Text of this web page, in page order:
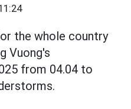
the whole country
Vuong's
from 04.04 to